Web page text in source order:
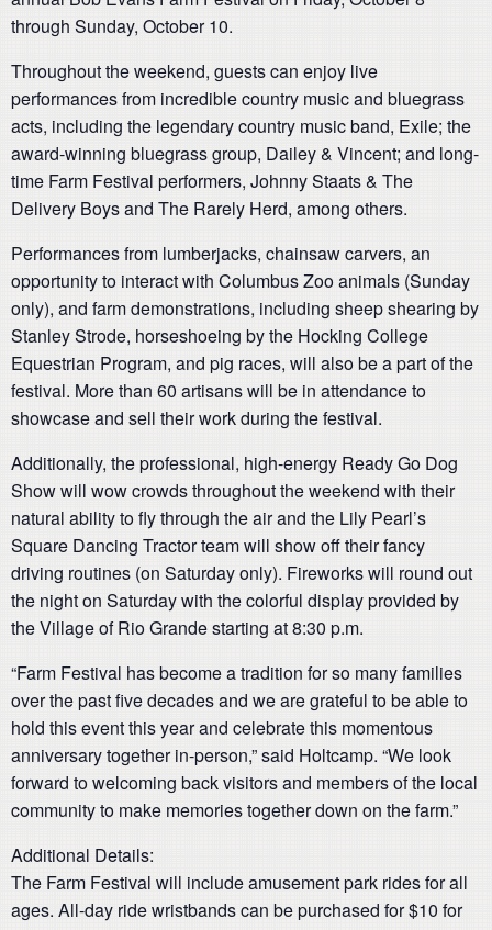
through Sunday, October 10.
Throughout the weekend, guests can enjoy live
performances from incredible country music and bluegrass
acts, including the legendary country music band, Exile; the
award-winning bluegrass group, Dailey & Vincent; and long-
time Farm Festival performers, Johnny Staats & The
Delivery Boys and The Rarely Herd, among others.
Performances from lumberjacks, chainsaw carvers, an
opportunity to interact with Columbus Zoo animals (Sunday
only), and farm demonstrations, including sheep shearing by
Stanley Strode, horseshoeing by the Hocking College
Equestrian Program, and pig races, will also be a part of the
festival. More than 60 artisans will be in attendance to
showcase and sell their work during the festival.
Additionally, the professional, high-energy Ready Go Dog
Show will wow crowds throughout the weekend with their
natural ability to fly through the air and the Lily Pearl’s
Square Dancing Tractor team will show off their fancy
driving routines (on Saturday only). Fireworks will round out
the night on Saturday with the colorful display provided by
the Village of Rio Grande starting at 8:30 p.m.
“Farm Festival has become a tradition for so many families
over the past five decades and we are grateful to be able to
hold this event this year and celebrate this momentous
anniversary together in-person,” said Holtcamp. “We look
forward to welcoming back visitors and members of the local
community to make memories together down on the farm.”
Additional Details:
The Farm Festival will include amusement park rides for all
ages. All-day ride wristbands can be purchased for $10 for